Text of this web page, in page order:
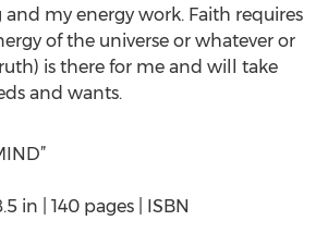
my energy work. Faith requires
of the universe or whatever or
is there for me and will take
and wants.
in | 140 pages | ISBN